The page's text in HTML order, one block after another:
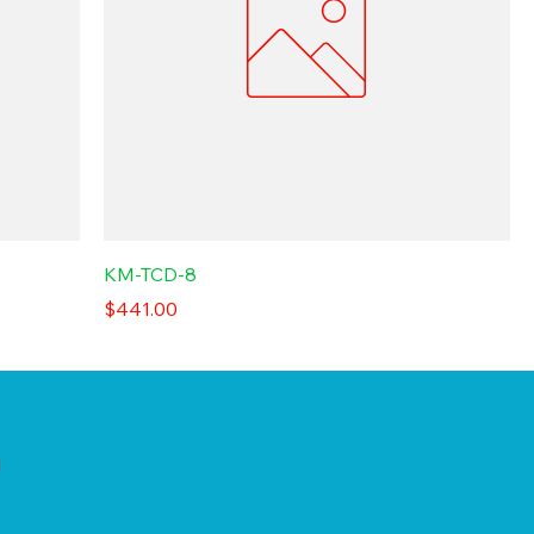
KM-TCD-8
Price
$441.00